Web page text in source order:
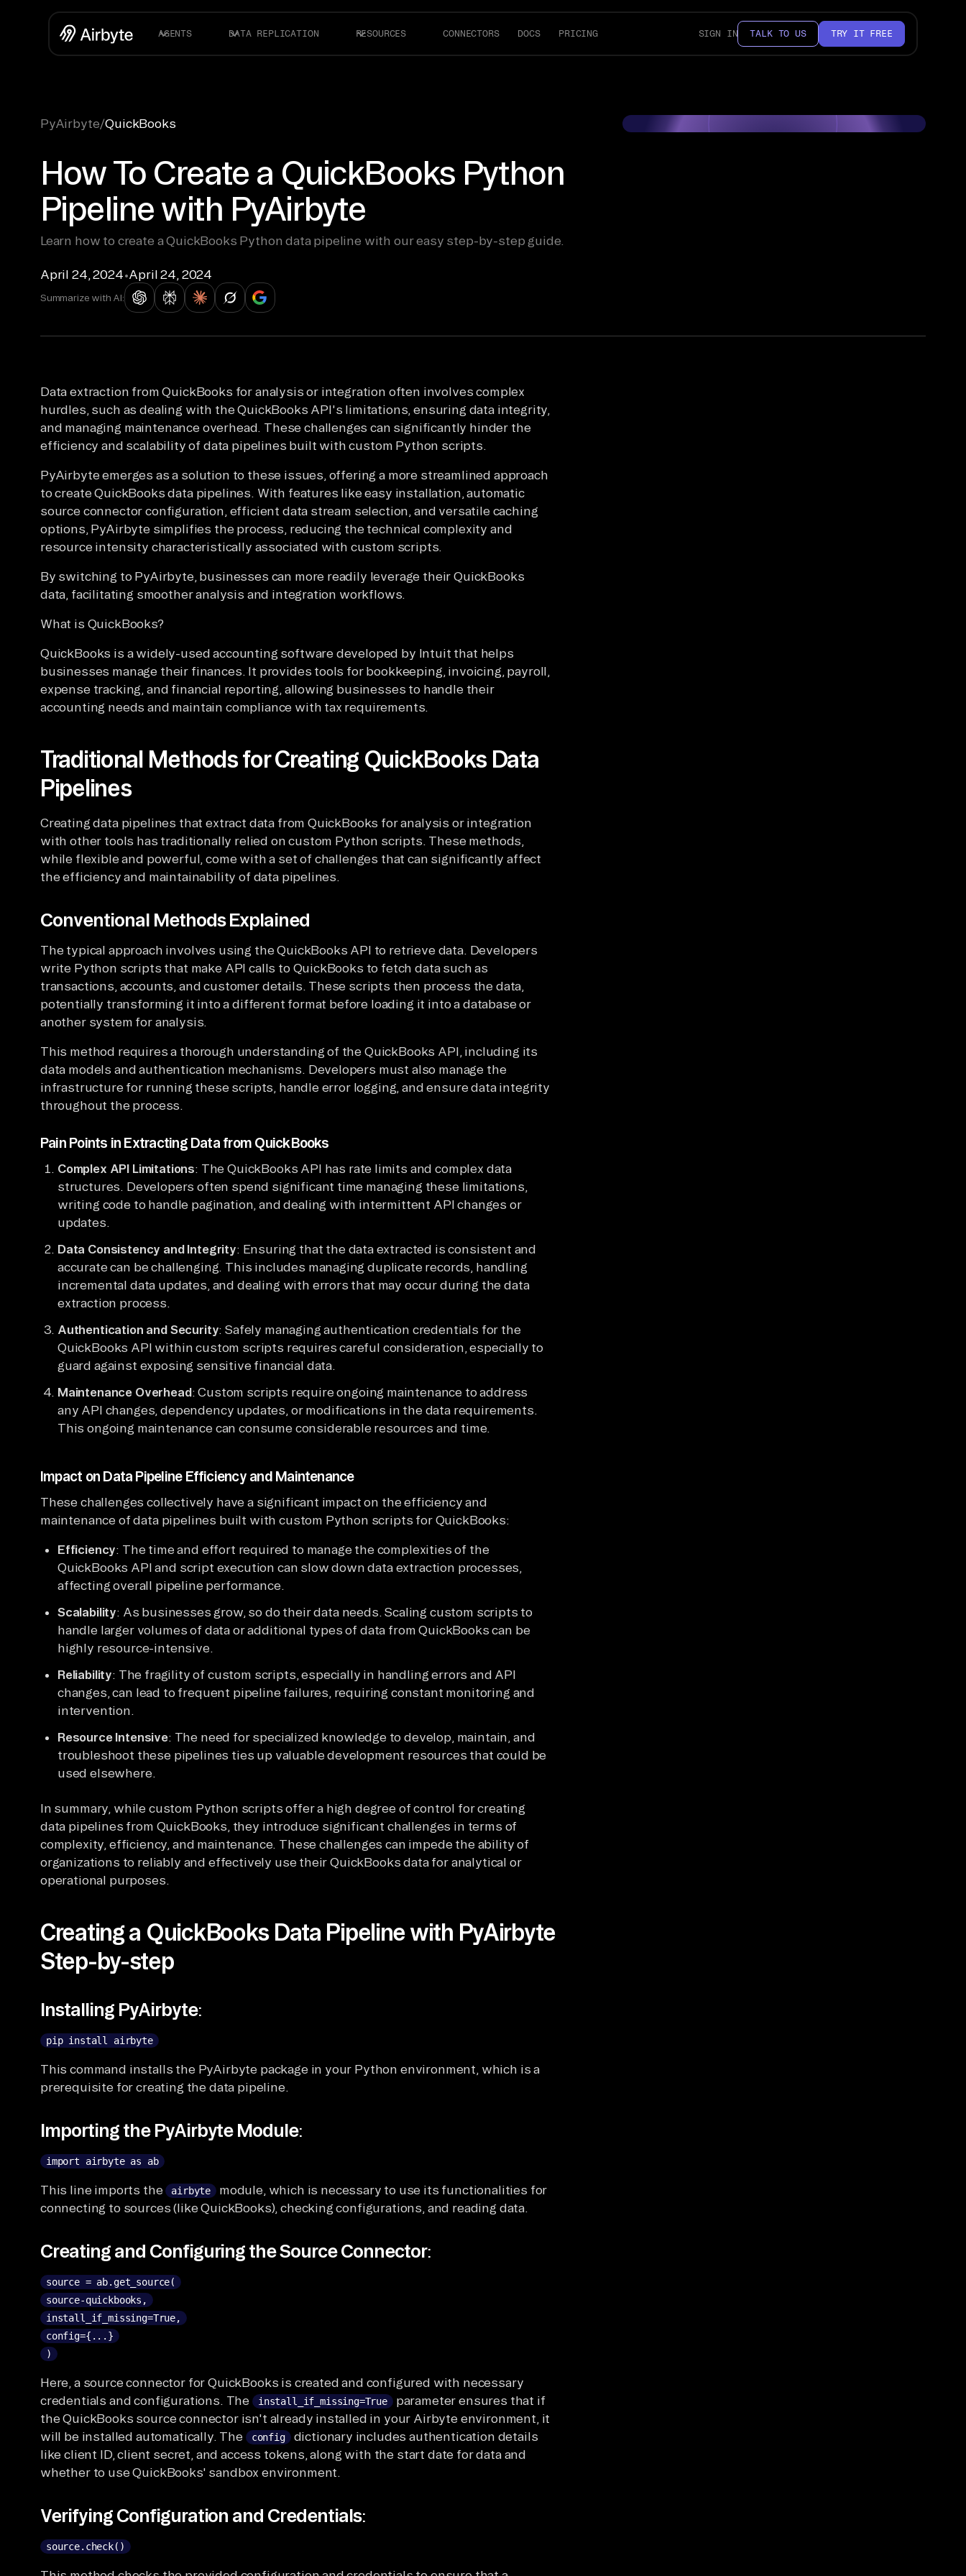
AGENTS DATA REPLICATION RESOURCES CONNECTORS DOCS PRICING SIGN IN TALK TO US TRY IT FREE
PyAirbyte/QuickBooks
How To Create a QuickBooks Python
Pipeline with PyAirbyte
Learn how to create a QuickBooks Python data pipeline with our easy step-by-step guide.
April 24, 2024•April 24, 2024
Summarize with AI:
Data extraction from QuickBooks for analysis or integration often involves complex
hurdles, such as dealing with the QuickBooks API's limitations, ensuring data integrity,
and managing maintenance overhead. These challenges can significantly hinder the
efficiency and scalability of data pipelines built with custom Python scripts.
PyAirbyte emerges as a solution to these issues, offering a more streamlined approach
to create QuickBooks data pipelines. With features like easy installation, automatic
source connector configuration, efficient data stream selection, and versatile caching
options, PyAirbyte simplifies the process, reducing the technical complexity and
resource intensity characteristically associated with custom scripts.
By switching to PyAirbyte, businesses can more readily leverage their QuickBooks
data, facilitating smoother analysis and integration workflows.
What is QuickBooks?
QuickBooks is a widely-used accounting software developed by Intuit that helps
businesses manage their finances. It provides tools for bookkeeping, invoicing, payroll,
expense tracking, and financial reporting, allowing businesses to handle their
accounting needs and maintain compliance with tax requirements.
Traditional Methods for Creating QuickBooks Data
Pipelines
Creating data pipelines that extract data from QuickBooks for analysis or integration
with other tools has traditionally relied on custom Python scripts. These methods,
while flexible and powerful, come with a set of challenges that can significantly affect
the efficiency and maintainability of data pipelines.
Conventional Methods Explained
The typical approach involves using the QuickBooks API to retrieve data. Developers
write Python scripts that make API calls to QuickBooks to fetch data such as
transactions, accounts, and customer details. These scripts then process the data,
potentially transforming it into a different format before loading it into a database or
another system for analysis.
This method requires a thorough understanding of the QuickBooks API, including its
data models and authentication mechanisms. Developers must also manage the
infrastructure for running these scripts, handle error logging, and ensure data integrity
throughout the process.
Pain Points in Extracting Data from QuickBooks
Complex API Limitations: The QuickBooks API has rate limits and complex data
structures. Developers often spend significant time managing these limitations,
writing code to handle pagination, and dealing with intermittent API changes or
updates.
Data Consistency and Integrity: Ensuring that the data extracted is consistent and
accurate can be challenging. This includes managing duplicate records, handling
incremental data updates, and dealing with errors that may occur during the data
extraction process.
Authentication and Security: Safely managing authentication credentials for the
QuickBooks API within custom scripts requires careful consideration, especially to
guard against exposing sensitive financial data.
Maintenance Overhead: Custom scripts require ongoing maintenance to address
any API changes, dependency updates, or modifications in the data requirements.
This ongoing maintenance can consume considerable resources and time.
Impact on Data Pipeline Efficiency and Maintenance
These challenges collectively have a significant impact on the efficiency and
maintenance of data pipelines built with custom Python scripts for QuickBooks:
Efficiency: The time and effort required to manage the complexities of the
QuickBooks API and script execution can slow down data extraction processes,
affecting overall pipeline performance.
Scalability: As businesses grow, so do their data needs. Scaling custom scripts to
handle larger volumes of data or additional types of data from QuickBooks can be
highly resource-intensive.
Reliability: The fragility of custom scripts, especially in handling errors and API
changes, can lead to frequent pipeline failures, requiring constant monitoring and
intervention.
Resource Intensive: The need for specialized knowledge to develop, maintain, and
troubleshoot these pipelines ties up valuable development resources that could be
used elsewhere.
In summary, while custom Python scripts offer a high degree of control for creating
data pipelines from QuickBooks, they introduce significant challenges in terms of
complexity, efficiency, and maintenance. These challenges can impede the ability of
organizations to reliably and effectively use their QuickBooks data for analytical or
operational purposes.
Creating a QuickBooks Data Pipeline with PyAirbyte
Step-by-step
Installing PyAirbyte:
pip install airbyte
This command installs the PyAirbyte package in your Python environment, which is a
prerequisite for creating the data pipeline.
Importing the PyAirbyte Module:
import airbyte as ab
This line imports the airbyte
module, which is necessary to use its functionalities for
connecting to sources (like QuickBooks), checking configurations, and reading data.
Creating and Configuring the Source Connector:
source = ab.get_source(
source-quickbooks,
install_if_missing=True,
config={...}
)
Here, a source connector for QuickBooks is created and configured with necessary
credentials and configurations. The
install_if_missing=True parameter ensures that if
the QuickBooks source connector isn't already installed in your Airbyte environment, it
will be installed automatically. The
config dictionary includes authentication details
like client ID, client secret, and access tokens, along with the start date for data and
whether to use QuickBooks' sandbox environment.
Verifying Configuration and Credentials:
source.check()